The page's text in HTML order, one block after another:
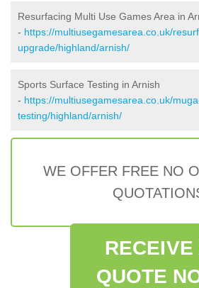
Resurfacing Multi Use Games Area in
- https://multiusegamesarea.co.uk/
upgrade/highland/arnish/
Sports Surface Testing in Arnish
- https://multiusegamesarea.co.uk/
testing/highland/arnish/
WE OFFER FREE NO
RECEIVE
QUOTE